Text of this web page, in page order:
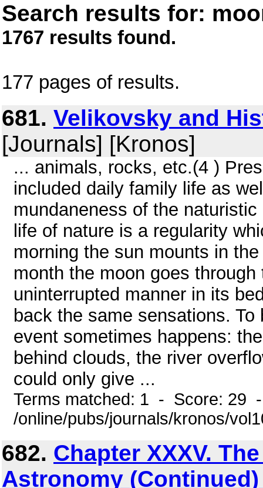
Search results for:
1767 results found.
177 pages of results.
681. Velikovsky and
[Journals] [Kronos]
... animals, rocks, etc.(4 )
included daily family life as
mundaneness of the
life of nature is a regularity
morning the sun mounts in
month the moon goes
uninterrupted manner in its
back the same sensations.
event sometimes happens:
behind clouds, the river
could only give ...
Terms matched: 1 - Score: 29
/online/pubs/journals/kronos/
682. Chapter XXXV.
Astronomy